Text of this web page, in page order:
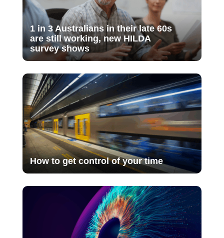
1 in 3 Australians in their late 60s
are still working, new HILDA
survey shows
How to get control of your time